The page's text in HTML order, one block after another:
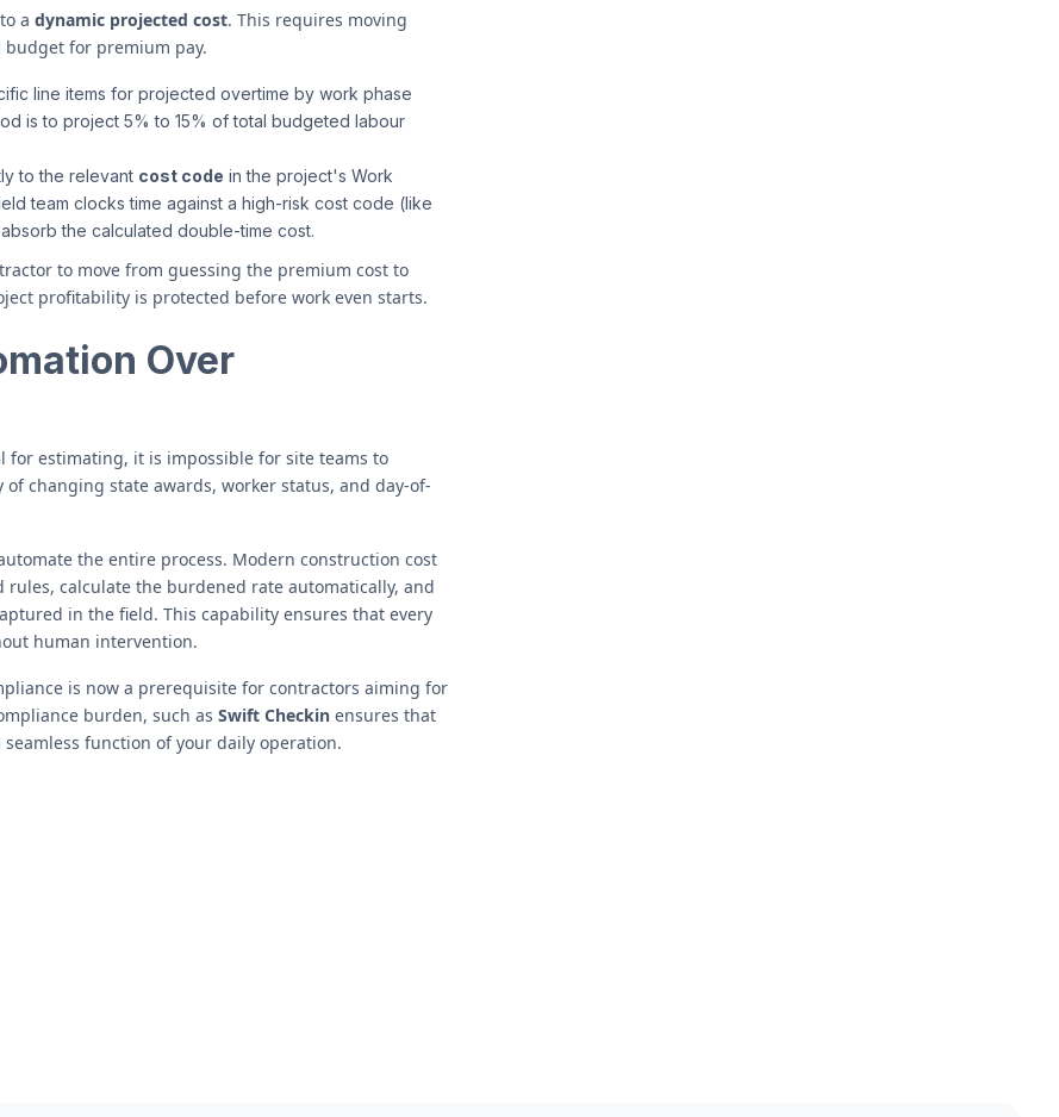
a dynamic projected cost. This requires moving
for premium pay.
line items for projected overtime by work phase
is to project 5% to 15% of total budgeted labour
to the relevant cost code in the project's Work
team clocks time against a high-risk cost code (like
the calculated double-time cost.
to move from guessing the premium cost to
profitability is protected before work even starts.
Over
for estimating, it is impossible for site teams to
changing state awards, worker status, and day-of-
the entire process. Modern construction cost
calculate the burdened rate automatically, and
in the field. This capability ensures that every
human intervention.
is now a prerequisite for contractors aiming for
burden, such as Swift Checkin ensures that
seamless function of your daily operation.